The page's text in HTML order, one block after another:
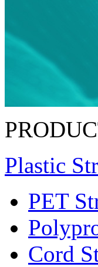
Plastic
PET
Cord